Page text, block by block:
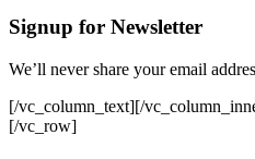
Signup for Newsletter
We’ll never share your email
[/vc_column_text][/
[/vc_row]